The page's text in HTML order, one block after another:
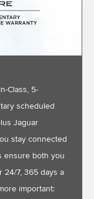
Class, 5-
scheduled
Jaguar
stay connected
ensure both you
24/7, 365 days a
important: